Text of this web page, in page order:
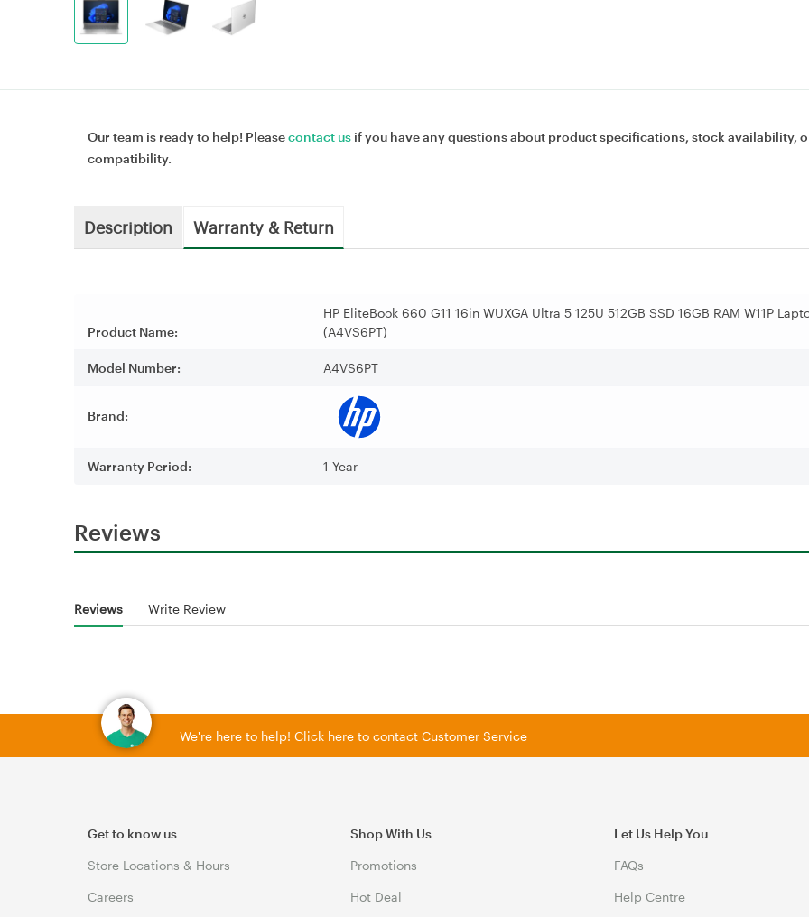
Our team is ready to help! Pleasecontact us if you have any questions about product specifications, stock availability,
compatibility.
Description Warranty & Return
Product Name:
HP EliteBook 660 G11 16in WUXGA Ultra 5 125U 512GB SSD 16GB RAM W11P
(A4VS6PT)
Model Number: A4VS6PT
Brand:
Warranty Period: 1 Year
Reviews
Reviews Write Review
We're here to help! Click here to contact Customer Service
Get to know us
Store Locations & Hours
Careers
Shop With Us
Promotions
Hot Deal
Let Us Help You
FAQs
Help Centre